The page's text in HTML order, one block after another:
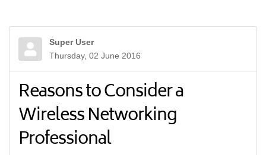
Super User
Thursday, 02 June 2016
Reasons to Consider a
Wireless Networking
Professional